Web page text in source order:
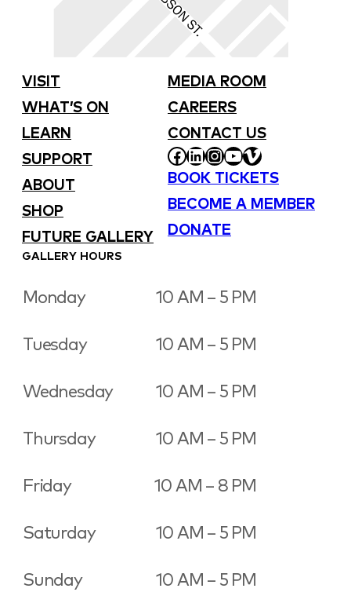
VISIT
WHAT’S ON
LEARN
SUPPORT
ABOUT
SHOP
FUTURE GALLERY
MEDIA ROOM
CAREERS
CONTACT US
FACEBOOK
LINKEDIN
INSTAGRAM
YOUTUBE
VIMEO
BOOK TICKETS
BECOME A MEMBER
DONATE
GALLERY HOURS
Monday 10 AM – 5 PM
Tuesday 10 AM – 5 PM
Wednesday 10 AM – 5 PM
Thursday 10 AM – 5 PM
Friday 10 AM – 8 PM
Saturday 10 AM – 5 PM
Sunday 10 AM – 5 PM